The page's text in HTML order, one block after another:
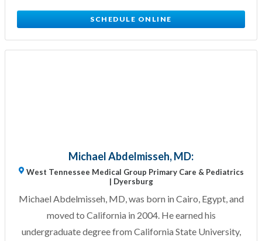
SCHEDULE ONLINE
Michael Abdelmisseh, MD:
West Tennessee Medical Group Primary Care & Pediatrics
| Dyersburg
Michael Abdelmisseh, MD, was born in Cairo, Egypt, and
moved to California in 2004. He earned his
undergraduate degree from California State University,